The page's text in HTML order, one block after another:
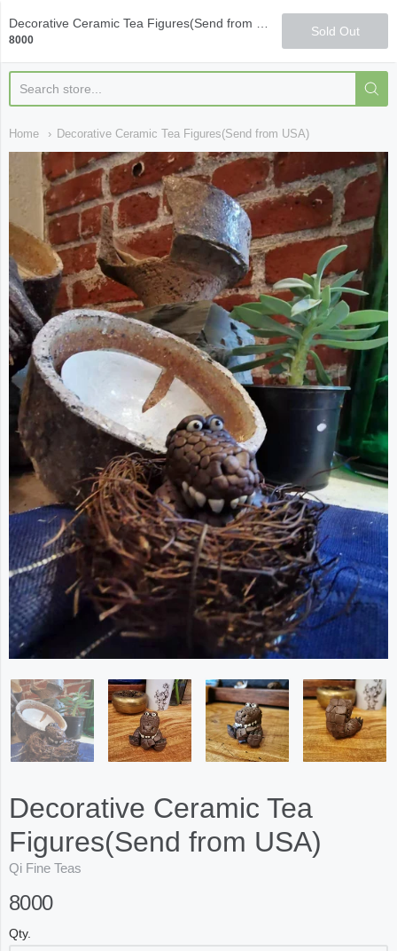
Qi Fine Teas
Home Decorative Ceramic Tea Figures(Send from USA)
Decorative Ceramic Tea
Figures(Send from USA)
Qi Fine Teas
8000
Qty.
8000
Sold Out